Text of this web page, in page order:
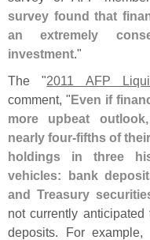
survey found that
an extremely
investment."
The "2011 AFP
comment, "Even if
more upbeat
nearly four-fifths of
holdings in three
vehicles: bank
and Treasury
not currently
deposits. For